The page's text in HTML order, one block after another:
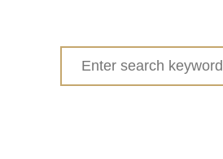
H
O
Search
for: